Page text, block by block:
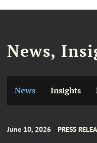
News,
News Insights
June 10, 2026 PRESS